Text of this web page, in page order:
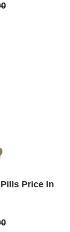
Price In